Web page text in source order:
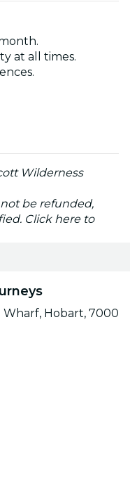
at all times.
Wilderness
be refunded,
Click here to
Hobart, 7000